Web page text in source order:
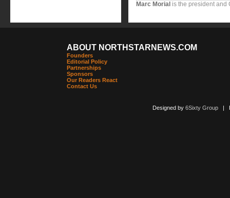
Marc Morial is the president and
ABOUT NORTHSTARNEWS.COM
Founders
Editorial Policy
Partnerships
Sponsors
Our Readers React
Contact Us
Designed by 6Sixty Group|